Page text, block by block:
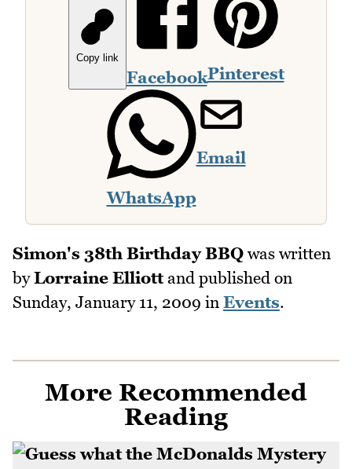
Copy link
FacebookPinterest
WhatsApp
Email
Simon's 38th Birthday BBQ was written
byLorraine Elliottand published on
Sunday, January 11, 2009 in Events.
More Recommended
Reading